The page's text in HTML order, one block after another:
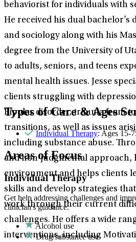
behaviorist for individuals with
He received his dual bachelor’s
and sociology along with his
degree from the University of
to adults, seniors, and teens
mental health issues. Jesse
clients struggling with
Bipolar disorder, trauma from
transitions, as well as issues
including substance abuse.
and non-judgmental approach,
environment and helps clients
skills and develop strategies
work through their current
challenges. He offers a wide
interventions, including
Types of Care & Ages
Individual Therapy: Ages 15-
Areas of Focus
Individual Therapy
Get help addressing challenges and
clinician's guidance.
Alcohol use
Drug/substance use